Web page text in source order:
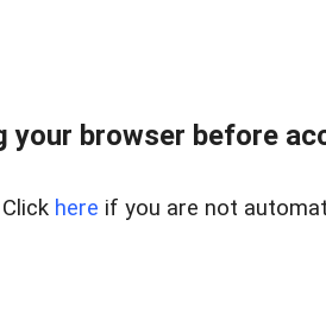
your browser before
Click here if you are not